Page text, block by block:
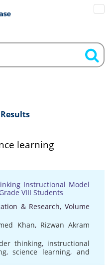
learning
Instructional Model
VIII Students
& Research, Volume
Khan, Rizwan Akram
thinking, instructional
,science learning,and